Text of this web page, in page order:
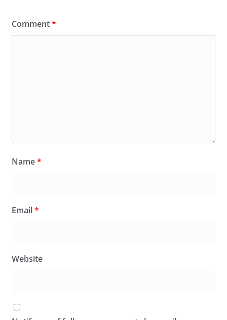
Comment*
Name*
Email*
Website